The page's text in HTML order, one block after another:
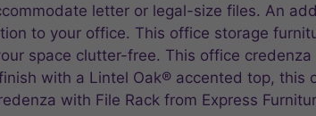
letter or legal-size files. An
to your office. This office storage
space clutter-free. This office
with a Lintel Oak® accented top, this
with File Rack from Express